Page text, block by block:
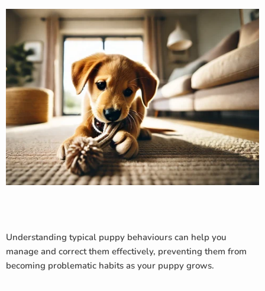
Understanding typical puppy behaviours can help you
manage and correct them effectively, preventing them from
becoming problematic habits as your puppy grows.